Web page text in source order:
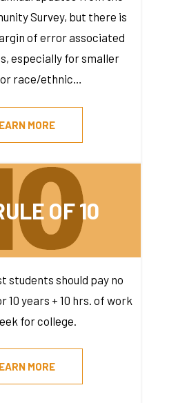
Survey, but there is
of error associated
especially for smaller
race/ethnic…
MORE
OF 10
students should pay no
10 years + 10 hrs. of work
for college.
MORE